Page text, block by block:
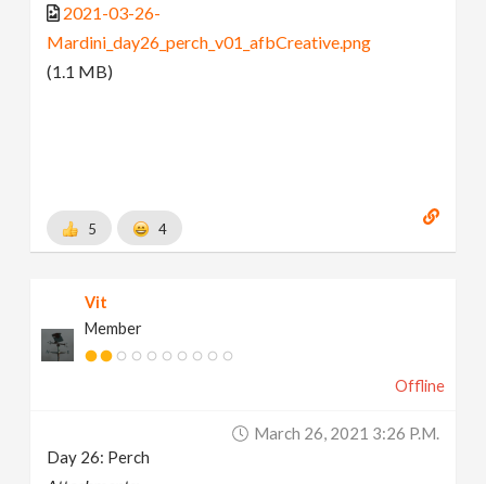
2021-03-26-
Mardini_day26_perch_v01_afbCreative.png
(1.1 MB)
5 4
Vit
Member
Offline
March 26, 2021 3:26 P.m.
Day 26: Perch